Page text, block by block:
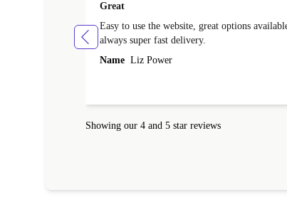
Great
Easy to use the website, great options
always super fast delivery.
Name Liz Power
Showing our 4 and 5 star reviews